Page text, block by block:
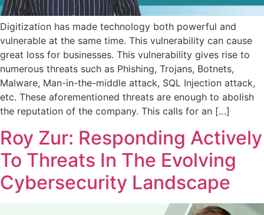
Digitization has made technology both powerful and
vulnerable at the same time. This vulnerability can cause
great loss for businesses. This vulnerability gives rise to
numerous threats such as Phishing, Trojans, Botnets,
Malware, Man-in-the-middle attack, SQL Injection attack,
etc. These aforementioned threats are enough to abolish
the reputation of the company. This calls for an […]
Roy Zur: Responding Actively
To Threats In The Evolving
Cybersecurity Landscape